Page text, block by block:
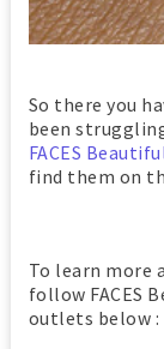
So there you
been
FACES
find them on
To learn more
follow FACES
outlets below :